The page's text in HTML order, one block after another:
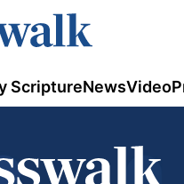
ScriptureNewsVideo